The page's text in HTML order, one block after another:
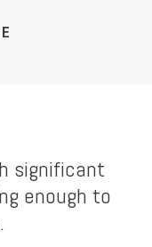
significant
enough to